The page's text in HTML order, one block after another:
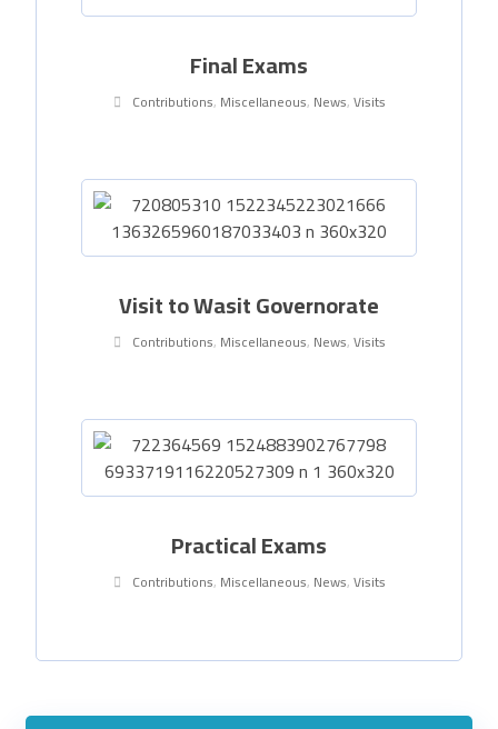
Final Exams
Contributions, Miscellaneous, News,Visits
Visit to Wasit Governorate
Contributions, Miscellaneous, News,Visits
Practical Exams
Contributions, Miscellaneous, News,Visits